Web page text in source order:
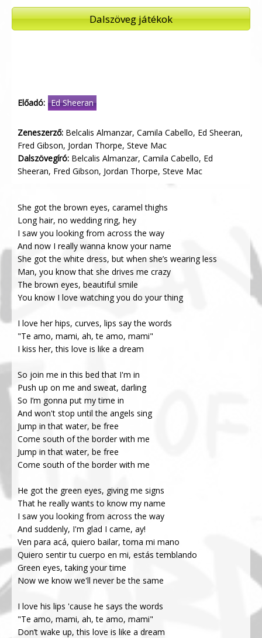
Dalszöveg játékok
Előadó: Ed Sheeran
Zeneszerző: Belcalis Almanzar, Camila Cabello, Ed Sheeran,
Fred Gibson, Jordan Thorpe, Steve Mac
Dalszövegíró: Belcalis Almanzar, Camila Cabello, Ed
Sheeran, Fred Gibson, Jordan Thorpe, Steve Mac
She got the brown eyes, caramel thighs
Long hair, no wedding ring, hey
I saw you looking from across the way
And now I really wanna know your name
She got the white dress, but when she’s wearing less
Man, you know that she drives me crazy
The brown eyes, beautiful smile
You know I love watching you do your thing
I love her hips, curves, lips say the words
"Te amo, mami, ah, te amo, mami"
I kiss her, this love is like a dream
So join me in this bed that I'm in
Push up on me and sweat, darling
So I’m gonna put my time in
And won't stop until the angels sing
Jump in that water, be free
Come south of the border with me
Jump in that water, be free
Come south of the border with me
He got the green eyes, giving me signs
That he really wants to know my name
I saw you looking from across the way
And suddenly, I'm glad I came, ay!
Ven para acá, quiero bailar, toma mi mano
Quiero sentir tu cuerpo en mi, estás temblando
Green eyes, taking your time
Now we know we'll never be the same
I love his lips 'cause he says the words
"Te amo, mami, ah, te amo, mami"
Don’t wake up, this love is like a dream